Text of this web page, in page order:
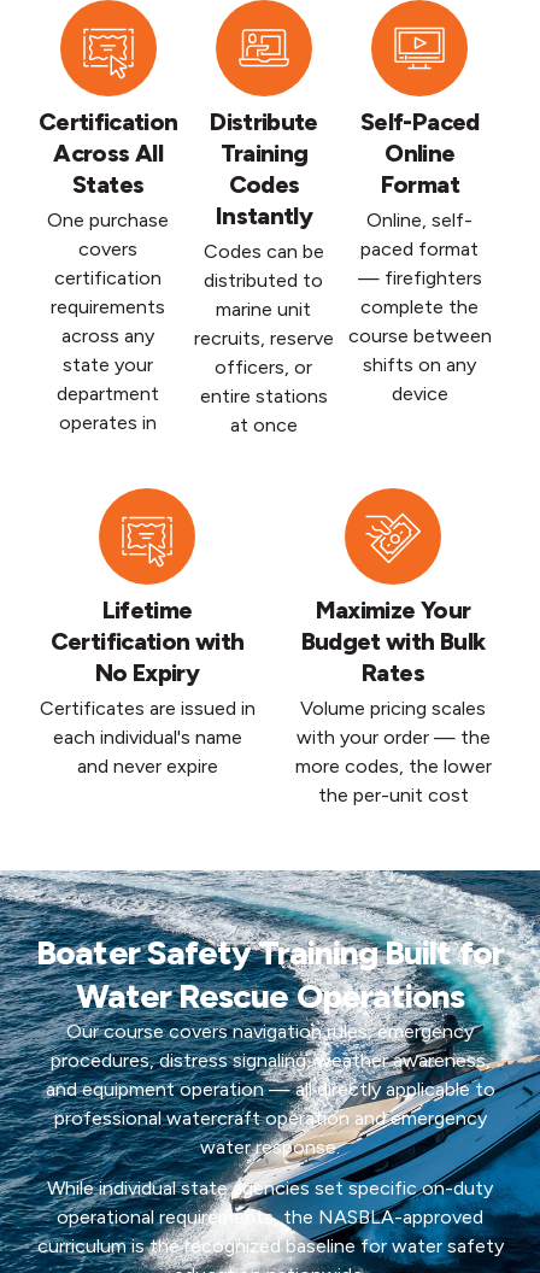
Certification
Across All
States
One purchase
covers
certification
requirements
across any
state your
department
operates in
Distribute
Training
Codes
Instantly
Codes can be
distributed to
marine unit
recruits, reserve
officers, or
entire stations
at once
Self-Paced
Online
Format
Online, self-
paced format
— firefighters
complete the
course between
shifts on any
device
Lifetime
Certification with
No Expiry
Certificates are issued in
each individual's name
and never expire
Maximize Your
Budget with Bulk
Rates
Volume pricing scales
with your order — the
more codes, the lower
the per-unit cost
Boater Safety Training Built for
Water Rescue Operations
Our course covers navigation rules, emergency
procedures, distress signaling, weather awareness,
and equipment operation — all directly applicable to
professional watercraft operation and emergency
water response.
While individual state agencies set specific on-duty
operational requirements, the NASBLA-approved
curriculum is the recognized baseline for water safety